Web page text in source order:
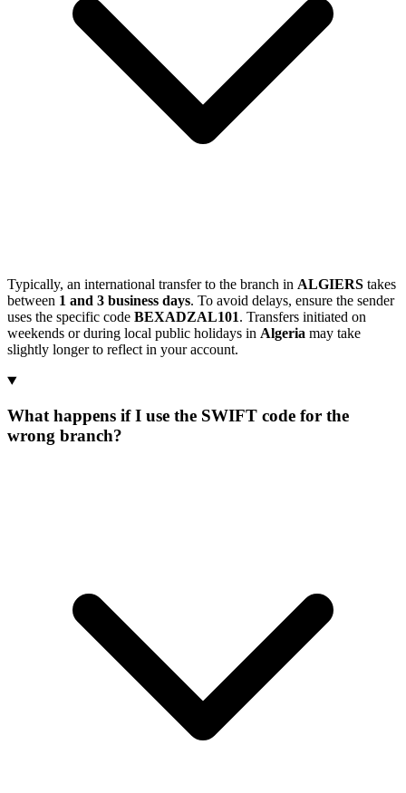
Typically, an international transfer to the branch in ALGIERS takes
between 1 and 3 business days. To avoid delays, ensure the sender
uses the specific code BEXADZAL101. Transfers initiated on
weekends or during local public holidays in Algeria may take
slightly longer to reflect in your account.
What happens if I use the SWIFT code for the
wrong branch?